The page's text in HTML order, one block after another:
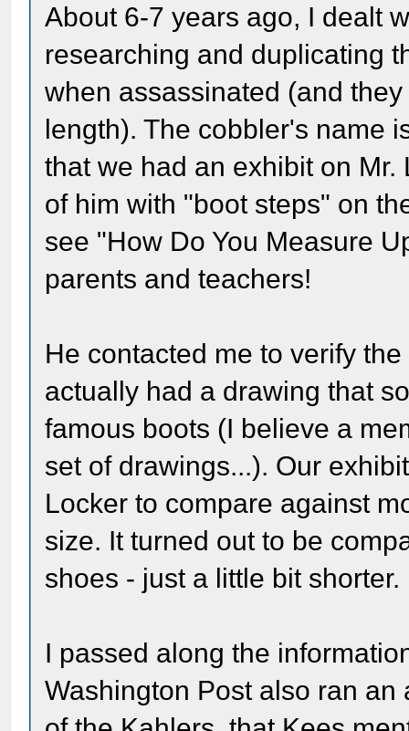
About 6-7 years ago, I dealt
researching and duplicating
when assassinated (and
length). The cobbler's name
that we had an exhibit on
of him with "boot steps" on
see "How Do You Measure
parents and teachers!
He contacted me to verify
actually had a drawing that
famous boots (I believe a
set of drawings...). Our
Locker to compare against
size. It turned out to be
shoes - just a little bit shorter.
I passed along the
Washington Post also ran